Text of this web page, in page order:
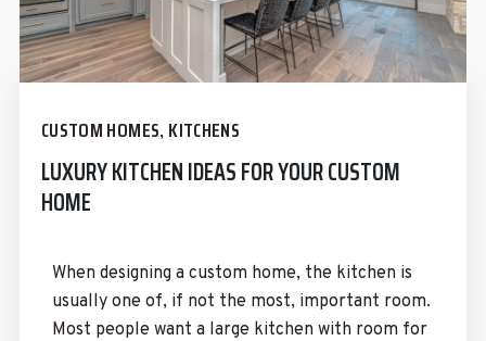
CUSTOM HOMES, KITCHENS
LUXURY KITCHEN IDEAS FOR YOUR CUSTOM
HOME
When designing a custom home, the kitchen is
usually one of, if not the most, important room.
Most people want a large kitchen with room for